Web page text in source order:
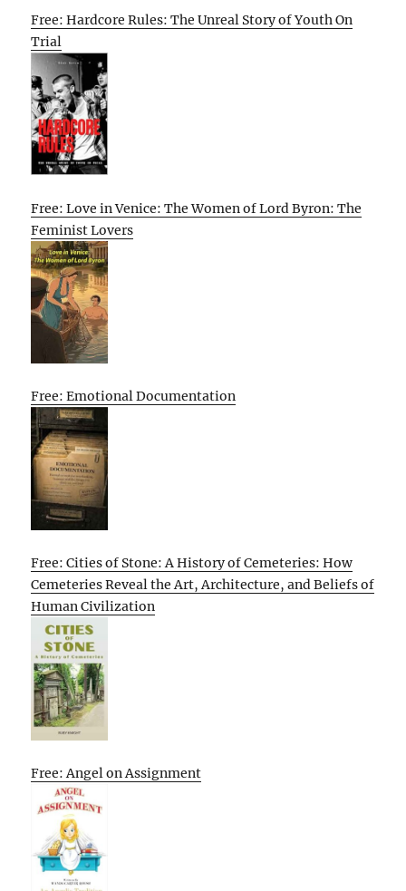
Free: Hardcore Rules: The Unreal Story of Youth On
Trial
Free: Love in Venice: The Women of Lord Byron: The
Feminist Lovers
Free: Emotional Documentation
Free: Cities of Stone: A History of Cemeteries: How
Cemeteries Reveal the Art, Architecture, and Beliefs of
Human Civilization
Free: Angel on Assignment